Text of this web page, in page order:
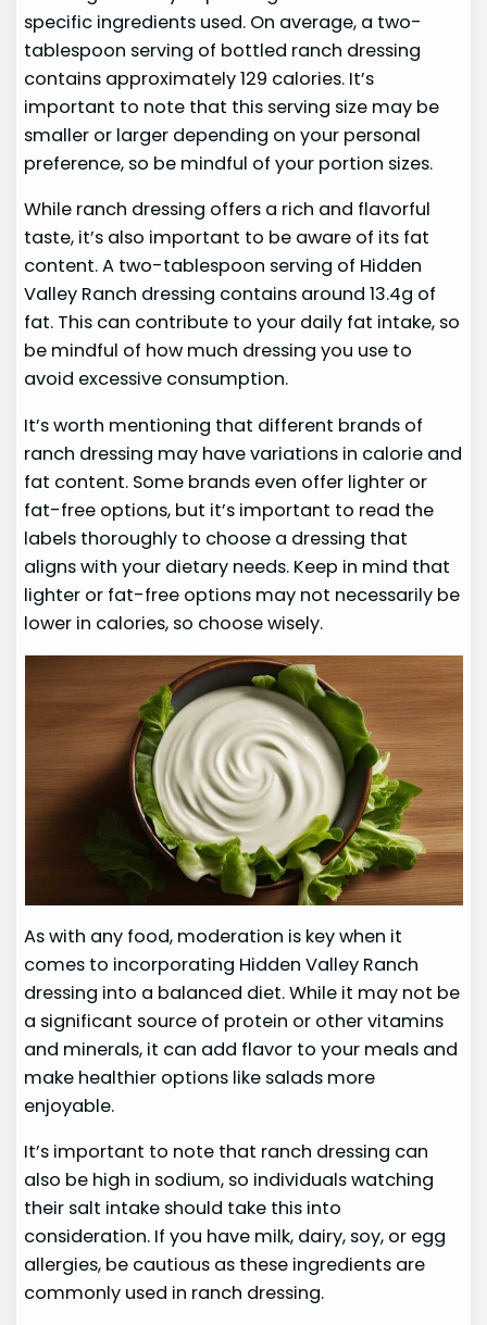
specific ingredients used. On average, a two-
tablespoon serving of bottled ranch dressing
contains approximately 129 calories. It’s
important to note that this serving size may be
smaller or larger depending on your personal
preference, so be mindful of your portion sizes.
While ranch dressing offers a rich and flavorful
taste, it’s also important to be aware of its fat
content. A two-tablespoon serving of Hidden
Valley Ranch dressing contains around 13.4g of
fat. This can contribute to your daily fat intake, so
be mindful of how much dressing you use to
avoid excessive consumption.
It’s worth mentioning that different brands of
ranch dressing may have variations in calorie and
fat content. Some brands even offer lighter or
fat-free options, but it’s important to read the
labels thoroughly to choose a dressing that
aligns with your dietary needs. Keep in mind that
lighter or fat-free options may not necessarily be
lower in calories, so choose wisely.
As with any food, moderation is key when it
comes to incorporating Hidden Valley Ranch
dressing into a balanced diet. While it may not be
a significant source of protein or other vitamins
and minerals, it can add flavor to your meals and
make healthier options like salads more
enjoyable.
It’s important to note that ranch dressing can
also be high in sodium, so individuals watching
their salt intake should take this into
consideration. If you have milk, dairy, soy, or egg
allergies, be cautious as these ingredients are
commonly used in ranch dressing.